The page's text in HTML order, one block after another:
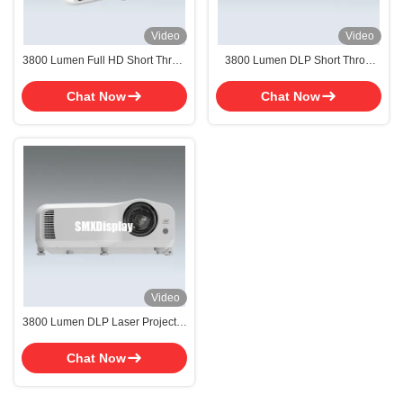
Video
3800 Lumen Full HD Short Throw
Chat Now
Video
3800 Lumen DLP Short Throw
Resolution for Classroom
Chat Now
Video
3800 Lumen DLP Laser Projector
Cinema
Chat Now